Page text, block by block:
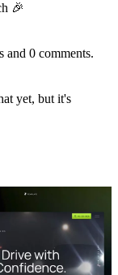
🎉
and 0 comments.
yet, but it's